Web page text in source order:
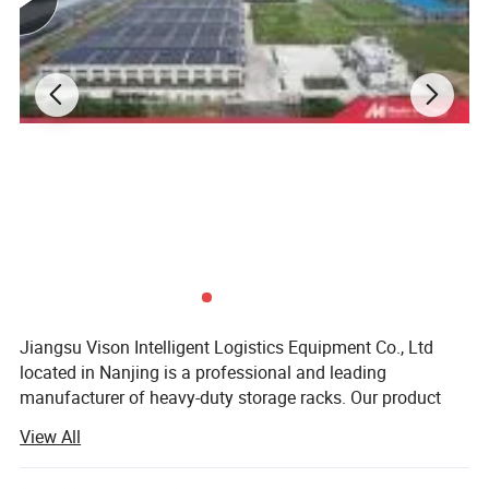
Jiangsu Vison Intelligent Logistics Equipment Co., Ltd
located in Nanjing is a professional and leading
manufacturer of heavy-duty storage racks. Our product
drive in rack, mezzanine rack, gravity rack, cantilever rack,
push back rack, radio shuttle rack, ASRS system, steel
View All